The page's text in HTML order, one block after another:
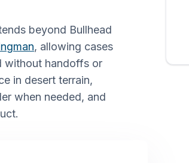
beyond Bullhead
, allowing cases
without handoffs or
in desert terrain,
when needed, and